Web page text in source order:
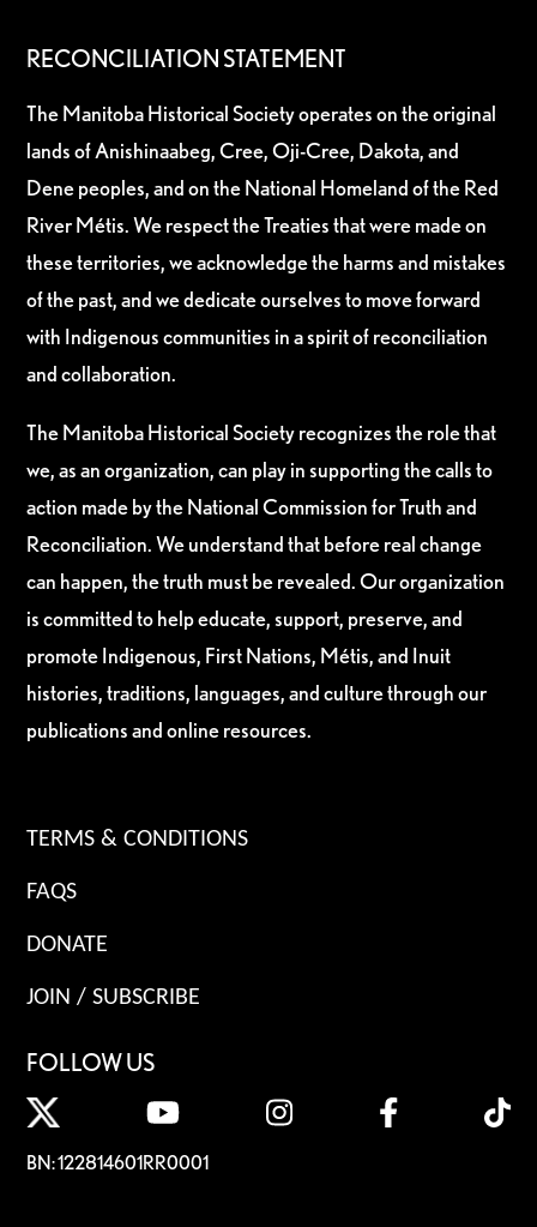
RECONCILIATION STATEMENT
The Manitoba Historical Society operates on the original
lands of Anishinaabeg, Cree, Oji-Cree, Dakota, and
Dene peoples, and on the National Homeland of the Red
River Métis. We respect the Treaties that were made on
these territories, we acknowledge the harms and mistakes
of the past, and we dedicate ourselves to move forward
with Indigenous communities in a spirit of reconciliation
and collaboration.
The Manitoba Historical Society recognizes the role that
we, as an organization, can play in supporting the calls to
action made by the National Commission for Truth and
Reconciliation. We understand that before real change
can happen, the truth must be revealed. Our organization
is committed to help educate, support, preserve, and
promote Indigenous, First Nations, Métis, and Inuit
histories, traditions, languages, and culture through our
publications and online resources.
TERMS & CONDITIONS
FAQS
DONATE
JOIN / SUBSCRIBE
FOLLOW US
BN: 122814601RR0001